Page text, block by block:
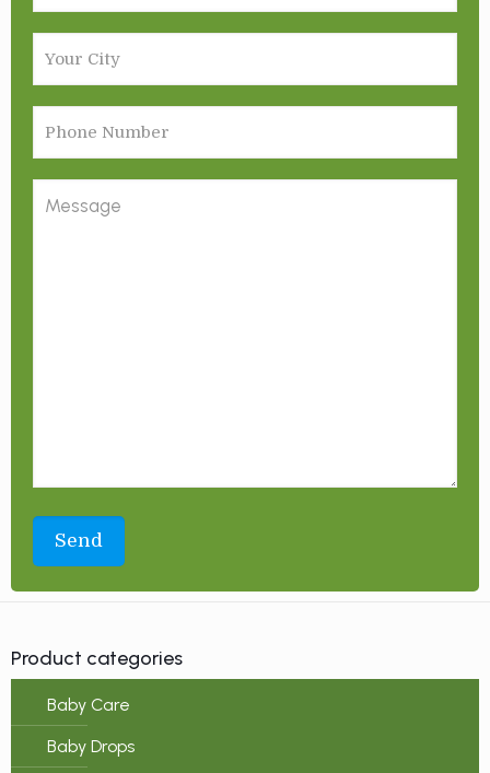
Product categories
Baby Care
Baby Drops